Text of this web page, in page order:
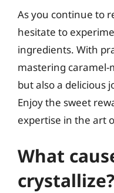
As you continue to
hesitate to
ingredients. With
mastering caramel-
but also a delicious
Enjoy the sweet
expertise in the art
What
crystallize?